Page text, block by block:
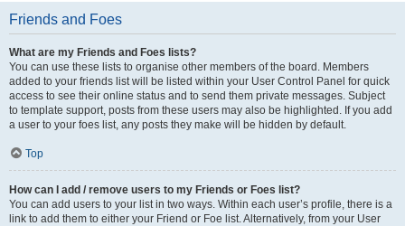
Friends and Foes
What are my Friends and Foes lists?
You can use these lists to organise other members of the board. Members
added to your friends list will be listed within your User Control Panel for quick
access to see their online status and to send them private messages. Subject
to template support, posts from these users may also be highlighted. If you add
a user to your foes list, any posts they make will be hidden by default.
Top
How can I add / remove users to my Friends or Foes list?
You can add users to your list in two ways. Within each user’s profile, there is a
link to add them to either your Friend or Foe list. Alternatively, from your User